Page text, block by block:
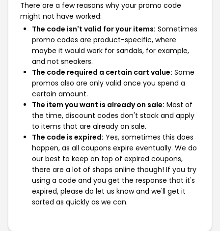
There are a few reasons why your promo code
might not have worked:
The code isn't valid for your items: Sometimes
promo codes are product-specific, where
maybe it would work for sandals, for example,
and not sneakers.
The code required a certain cart value: Some
promos also are only valid once you spend a
certain amount.
The item you want is already on sale: Most of
the time, discount codes don't stack and apply
to items that are already on sale.
The code is expired: Yes, sometimes this does
happen, as all coupons expire eventually. We do
our best to keep on top of expired coupons,
there are a lot of shops online though! If you try
using a code and you get the response that it's
expired, please do let us know and we'll get it
sorted as quickly as we can.